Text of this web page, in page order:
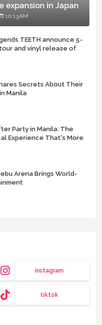
expansion in Japan
10:13 AM
TEETH announce 5-
and vinyl release of
album
Secrets About Their
Manila
Party in Manila: The
Experience That's More
Arena Brings World-
instagram
tiktok